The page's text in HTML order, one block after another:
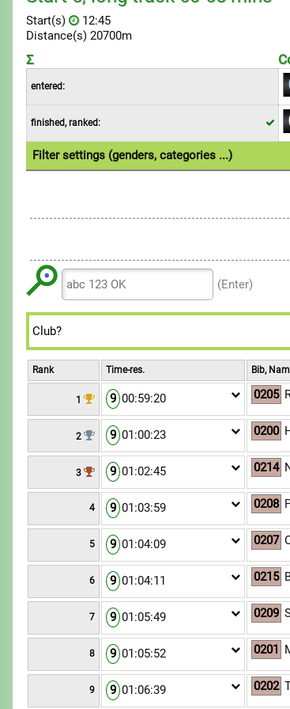
Start(s)
12:45
Distance(s) 20700m
Σ
entered:
finished, ranked:
Filter settings (genders, categories ...)
(Enter)
Rank Time-res. Bib,
1 9 00:59:20 0205
2 9 01:00:23 0200
3 9 01:02:45 0214
4 9 01:03:59 0208
5 9 01:04:09 0207
6 9 01:04:11 0215
7 9 01:05:49 0209
8 9 01:05:52 0201
9 9 01:06:39 0202